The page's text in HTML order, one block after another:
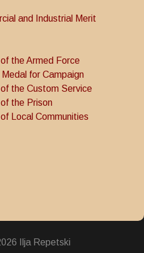
and Industrial Merit
the Armed Force
for Campaign
the Custom Service
the Prison
Local Communities
Medal for Campaign
Ilja Repetski